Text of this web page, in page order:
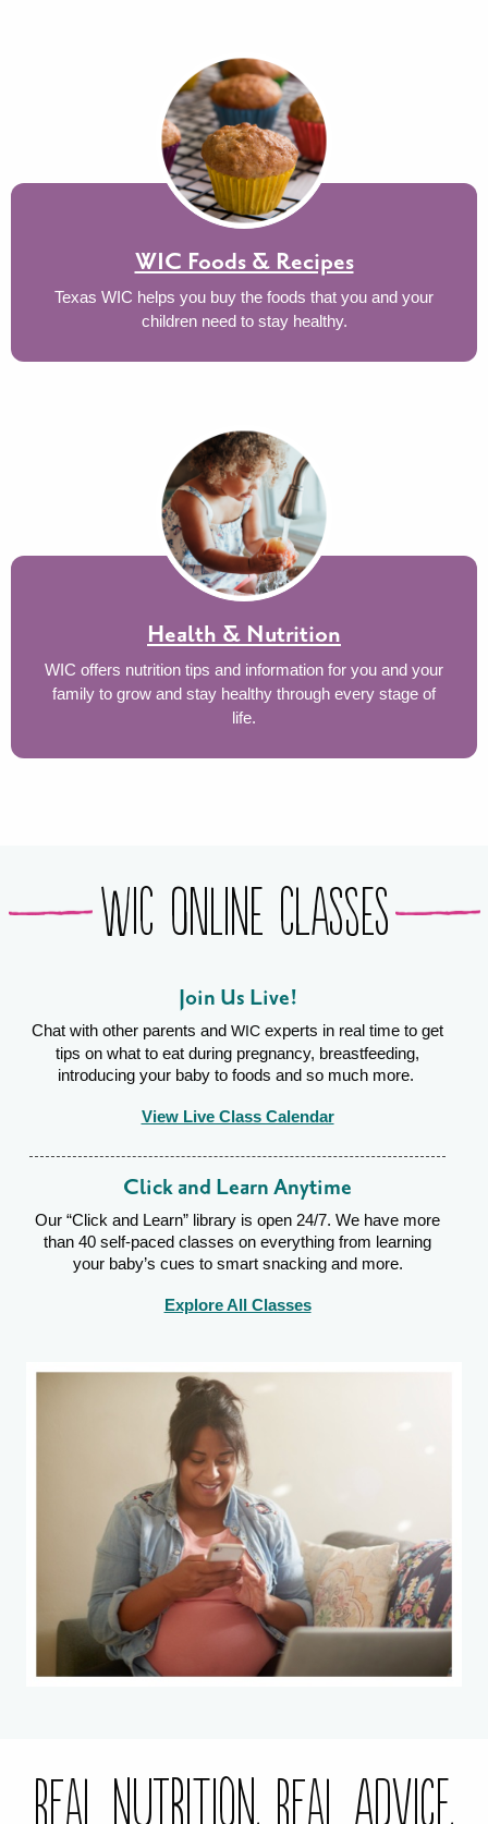
WIC Foods & Recipes
Texas WIC helps you buy the foods that you and your
children need to stay healthy.
Health & Nutrition
WIC offers nutrition tips and information for you and your
family to grow and stay healthy through every stage of
life.
WIC Online Classes
Join Us Live!
Chat with other parents and WIC experts in real time to get
tips on what to eat during pregnancy, breastfeeding,
introducing your baby to foods and so much more.
View Live Class Calendar
Click and Learn Anytime
Our “Click and Learn” library is open 24/7. We have more
than 40 self-paced classes on everything from learning
your baby’s cues to smart snacking and more.
Explore All Classes
Real Nutrition. Real Advice.